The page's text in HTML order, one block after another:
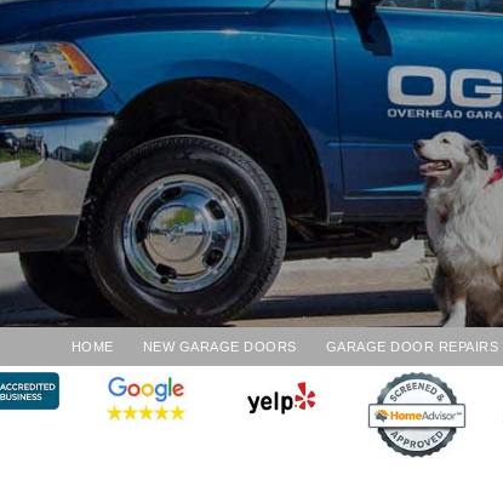
HOME NEW GARAGE DOORS GARAGE DOOR REPAIRS